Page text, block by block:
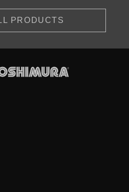
PRODUCTS